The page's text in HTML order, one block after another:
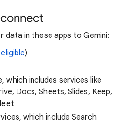
data in these apps to Gemini:
eligible)
which includes services like
Docs, Sheets, Slides, Keep,
which include Search